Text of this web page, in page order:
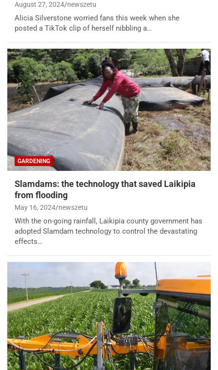
August 27, 2024 newszetu
Alicia Silverstone worried fans this week when she
posted a TikTok clip of herself nibbling a…
GARDENING
Slamdams: the technology that saved Laikipia
from flooding
May 16, 2024 newszetu
With the on-going rainfall, Laikipia county government has
adopted Slamdam technology to control the devastating
effects…